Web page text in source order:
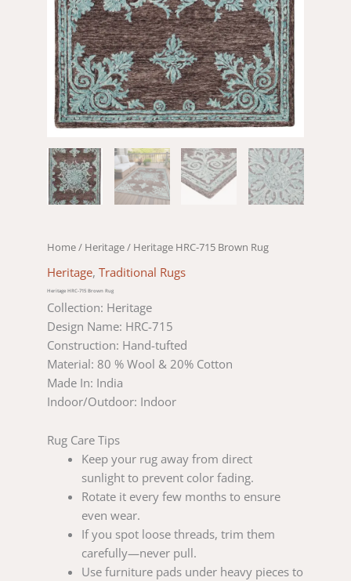
Home/ Heritage/ Heritage HRC-715 Brown Rug
Heritage, Traditional Rugs
Heritage HRC-715 Brown Rug
Collection: Heritage
Design Name: HRC-715
Construction: Hand-tufted
Material: 80 % Wool & 20% Cotton
Made In: India
Indoor/Outdoor: Indoor
Rug Care Tips
Keep your rug away from direct
sunlight to prevent color fading.
Rotate it every few months to ensure
even wear.
If you spot loose threads, trim them
carefully—never pull.
Use furniture pads under heavy pieces to